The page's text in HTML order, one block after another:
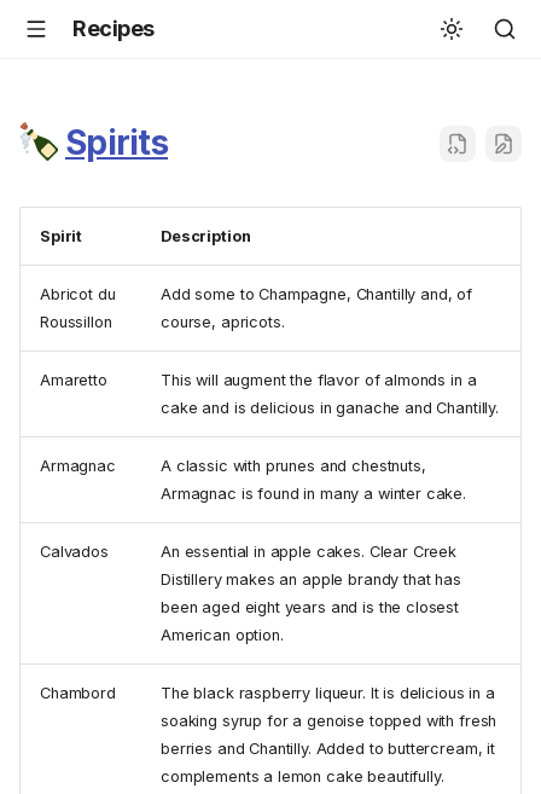
Recipes
Spirits
Spirit Description
Abricot du
Roussillon
Add some to Champagne, Chantilly and, of
course, apricots.
Amaretto
This will augment the flavor of almonds in a
cake and is delicious in ganache and Chantilly.
Armagnac
A classic with prunes and chestnuts,
Armagnac is found in many a winter cake.
Calvados
An essential in apple cakes. Clear Creek
Distillery makes an apple brandy that has
been aged eight years and is the closest
American option.
Chambord
The black raspberry liqueur. It is delicious in a
soaking syrup for a genoise topped with fresh
berries and Chantilly. Added to buttercream, it
complements a lemon cake beautifully.